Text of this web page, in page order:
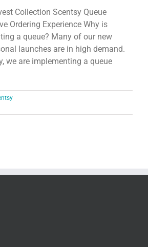
Collection Scentsy Queue
Ordering Experience Why is
a queue? Many of our new
launches are in high demand.
we are implementing a queue